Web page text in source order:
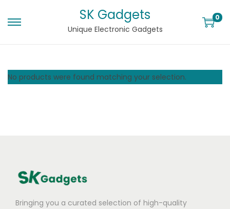
SK Gadgets
Unique Electronic Gadgets
0
No products were found matching your selection.
Bringing you a curated selection of high-quality